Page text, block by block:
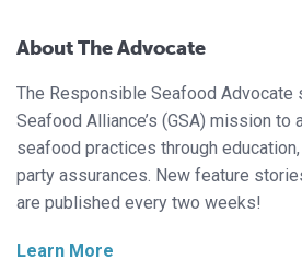
About The Advocate
The Responsible Seafood Advocate
Seafood Alliance’s (GSA) mission to
seafood practices through
party assurances. New feature
are published every two weeks!
Learn More